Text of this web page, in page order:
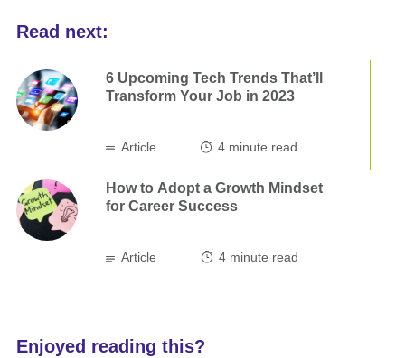
Read next:
6 Upcoming Tech Trends That’ll
Transform Your Job in 2023
Article 4minute read
How to Adopt a Growth Mindset
for Career Success
Article 4minute read
Enjoyed reading this?